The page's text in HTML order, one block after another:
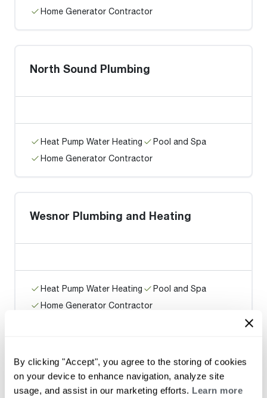
By clicking "Accept", you agree to the storing of cookies
on your device to enhance navigation, analyze site
usage, and assist in our marketing efforts. Learn more
Home Generator Contractor
North Sound Plumbing
Heat Pump Water Heating
Pool and Spa
Home Generator Contractor
Wesnor Plumbing and Heating
Heat Pump Water Heating
Pool and Spa
Home Generator Contractor
Rain City Plumbing